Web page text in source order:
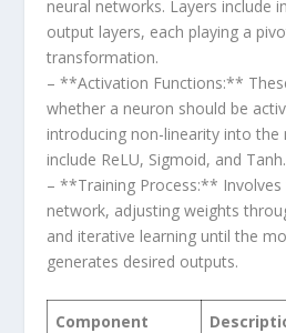
neural ​networks. ​Layers include
output layers, each playing ‌a
transformation.
– **Activation Functions:**
whether a⁤ neuron should be
introducing non-linearity into the
include ReLU, ‍Sigmoid,⁣ and Tanh.
– **Training Process:**‌
network, adjusting weights
and iterative learning until the
generates desired⁢ outputs.
Component